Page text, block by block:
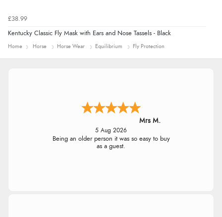
£38.99
Kentucky Classic Fly Mask with Ears and Nose Tassels - Black
Home Horse Horse Wear Equilibrium Fly Protection
Mrs M.
5 Aug 2026
Being an older person it was so easy to buy
as a guest.